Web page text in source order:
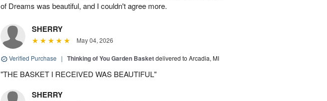
of Dreams was beautiful, and I couldn't agree more.
SHERRY
May 04, 2026
Verified Purchase | Thinking of You Garden Basketdelivered to Arcadia, MI
"THE BASKET I RECEIVED WAS BEAUTIFUL"
SHERRY